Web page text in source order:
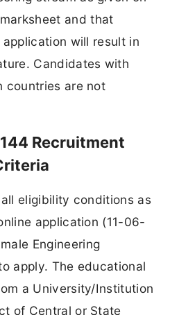
and that
will result in
Candidates with
countries are not
Recruitment
eligibility conditions as
application (11-06-
Engineering
apply. The educational
a University/Institution
of Central or State